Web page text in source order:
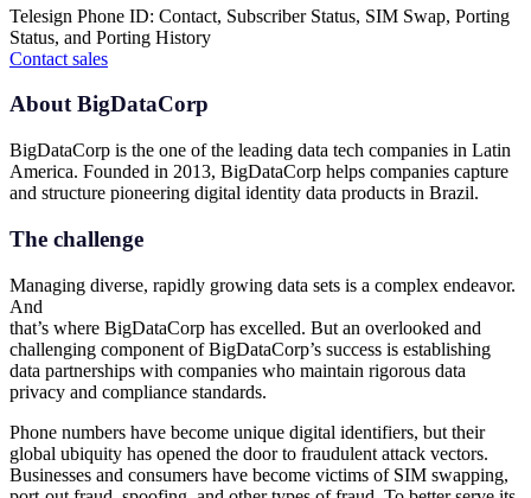
Telesign Phone ID: Contact, Subscriber Status, SIM Swap, Porting
Status, and Porting History
Contact sales
About BigDataCorp
BigDataCorp is the one of the leading data tech companies in Latin
America. Founded in 2013, BigDataCorp helps companies capture
and structure pioneering digital identity data products in Brazil.
The challenge
Managing diverse, rapidly growing data sets is a complex endeavor.
And
that’s where BigDataCorp has excelled. But an overlooked and
challenging component of BigDataCorp’s success is establishing
data partnerships with companies who maintain rigorous data
privacy and compliance standards.
Phone numbers have become unique digital identifiers, but their
global ubiquity has opened the door to fraudulent attack vectors.
Businesses and consumers have become victims of SIM swapping,